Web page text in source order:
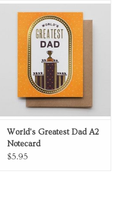
World's Greatest Dad A2
Notecard
$5.95